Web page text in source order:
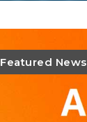
Featured News